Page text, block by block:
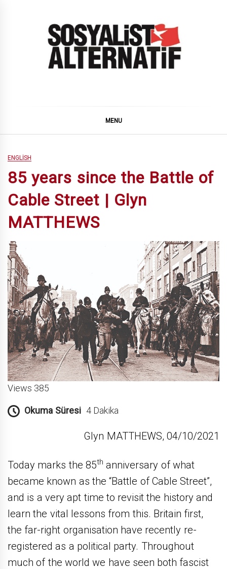
MENU
ENGLISH
85 years since the Battle of
Cable Street | Glyn
MATTHEWS
Views 385
Okuma Süresi 4 Dakika
Glyn MATTHEWS, 04/10/2021
Today marks the 85th anniversary of what
became known as the “Battle of Cable Street”,
and is a very apt time to revisit the history and
learn the vital lessons from this. Britain first,
the far-right organisation have recently re-
registered as a political party. Throughout
much of the world we have seen both fascist